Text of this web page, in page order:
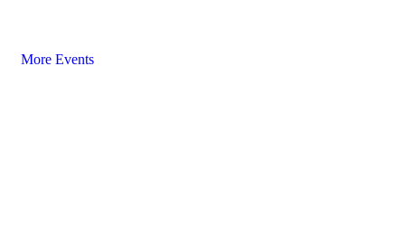
More Events